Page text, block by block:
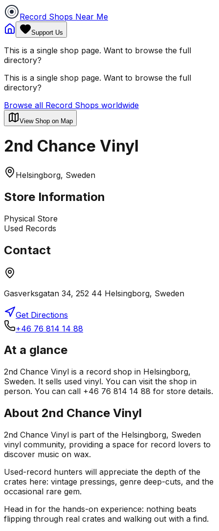
Record Shops Near Me
Support Us
This is a single shop page. Want to browse the full
directory?
This is a single shop page. Want to browse the full
directory?
Browse all Record Shops worldwide
View Shop on Map
2nd Chance Vinyl
Helsingborg, Sweden
Store Information
Physical Store
Used Records
Contact
Gasverksgatan 34, 252 44 Helsingborg, Sweden
Get Directions
+46 76 814 14 88
At a glance
2nd Chance Vinyl is a record shop in Helsingborg,
Sweden. It sells used vinyl. You can visit the shop in
person. You can call +46 76 814 14 88 for store details.
About 2nd Chance Vinyl
2nd Chance Vinyl is part of the Helsingborg, Sweden
vinyl community, providing a space for record lovers to
discover music on wax.
Used-record hunters will appreciate the depth of the
crates here: vintage pressings, genre deep-cuts, and the
occasional rare gem.
Head in for the hands-on experience: nothing beats
flipping through real crates and walking out with a find.